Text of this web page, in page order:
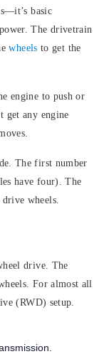
basic
The drivetrain
wheels to get the
engine to push or
get any engine
The first number
have four). The
wheels.
drive. The
For almost all
(RWD) setup.